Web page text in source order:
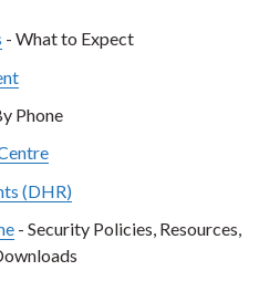
- What to Expect
Phone
(DHR)
- Security Policies, Resources,